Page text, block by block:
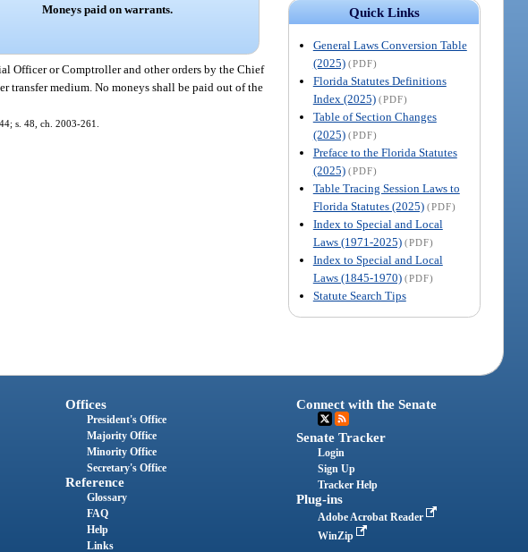
Quick Links
General Laws Conversion Table
(2025) (PDF)
Florida Statutes Definitions
Index (2025) (PDF)
Table of Section Changes
(2025) (PDF)
Preface to the Florida Statutes
(2025) (PDF)
Table Tracing Session Laws to
Florida Statutes (2025) (PDF)
Index to Special and Local
Laws (1971-2025) (PDF)
Index to Special and Local
Laws (1845-1970) (PDF)
Statute Search Tips
Moneys paid on warrants.
Officer or Comptroller and other orders by the Chief
transfer medium. No moneys shall be paid out of the
s. 48, ch. 2003-261.
Offices
President's Office
Majority Office
Minority Office
Secretary's Office
Reference
Glossary
FAQ
Help
Links
Connect with the Senate
Senate Tracker
Login
Sign Up
Tracker Help
Plug-ins
Adobe Acrobat Reader
WinZip